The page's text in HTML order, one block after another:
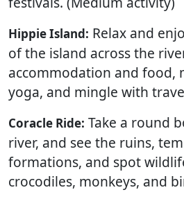
Hippie Island: Relax and
of the island across the
accommodation and food,
yoga, and mingle with
Coracle Ride: Take a round
river, and see the ruins,
formations, and spot
crocodiles, monkeys, and